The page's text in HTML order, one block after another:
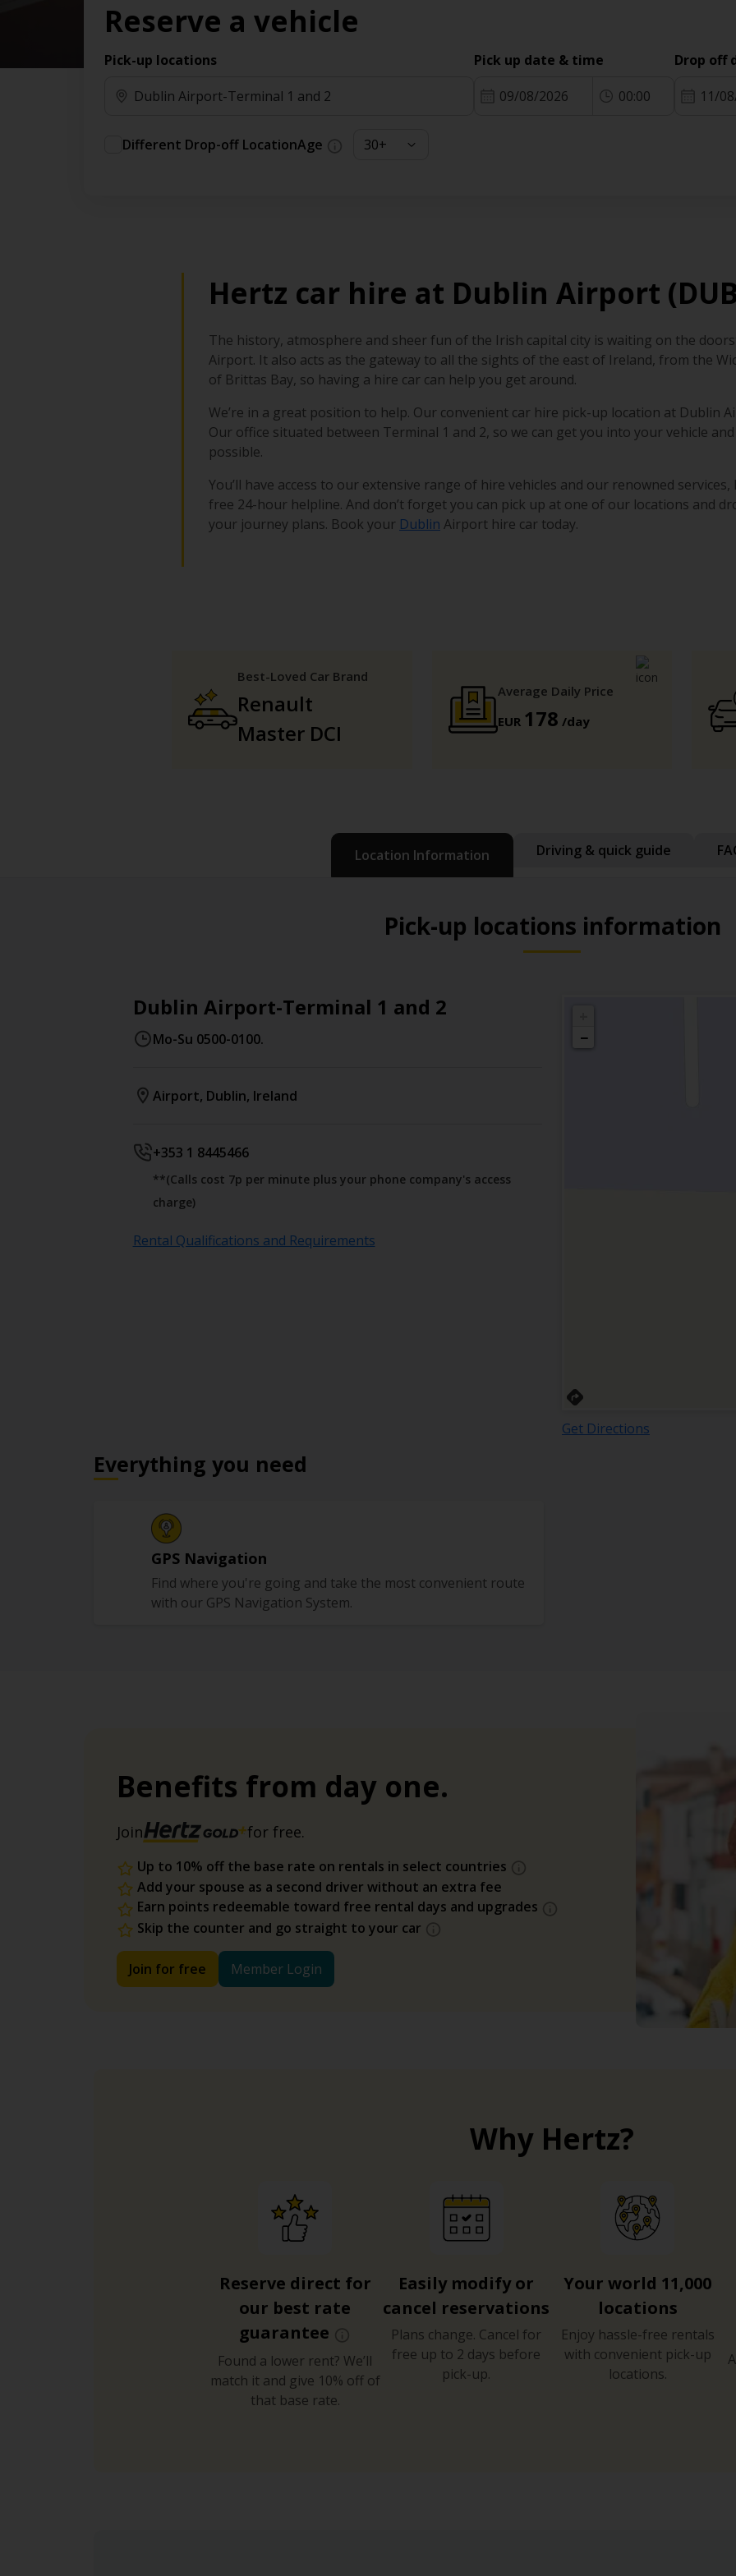
time needs.
Reserve a vehicle
Pick-up locations Pick up date & time
09/08/2026 00:00
Drop off
11/
Different Drop-off LocationAge
Hertz car hire at Dublin Airport
The history, atmosphere and sheer fun of the Irish capital city is waiting on the
Airport. It also acts as the gateway to all the sights of the east of Ireland, from the
of Brittas Bay, so having a hire car can help you get around.
We’re in a great position to help. Our convenient car hire pick-up location at Dublin
Our office situated between Terminal 1 and 2, so we can get you into your vehicle
possible.
You’ll have access to our extensive range of hire vehicles and our renowned
free 24-hour helpline. And don’t forget you can pick up at one of our locations and
your journey plans. Book your Dublin Airport hire car today.
Best-Loved Car Brand
Renault
Master DCI
Average Daily Price
EUR 178 /day
Location Information Driving & quick guide
Pick-up locations information
Dublin Airport-Terminal 1 and 2
Mo-Su 0500-0100.
Airport, Dublin, Ireland
+353 1 8445466
**(Calls cost 7p per minute plus your phone company's access
charge)
Rental Qualifications and Requirements
−
Get Directions
Everything you need
GPS Navigation
Find where you're going and take the most convenient route
with our GPS Navigation System.
Benefits from day one.
Join for free.
Up to 10% off the base rate on rentals in select countries
Add your spouse as a second driver without an extra fee
Earn points redeemable toward free rental days and upgrades
Skip the counter and go straight to your car
Join for free Member Login
Why Hertz?
Reserve direct for
our best rate
guarantee
Found a lower rent? We’ll
match it and give 10% off of
that base rate.
Easily modify or
cancel reservations
Plans change. Cancel for
free up to 2 days before
pick-up.
Your world 11,000
locations
Enjoy hassle-free rentals
with convenient pick-up
locations.